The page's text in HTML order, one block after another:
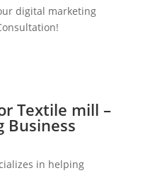
digital marketing
Textile mill –
Business
in helping